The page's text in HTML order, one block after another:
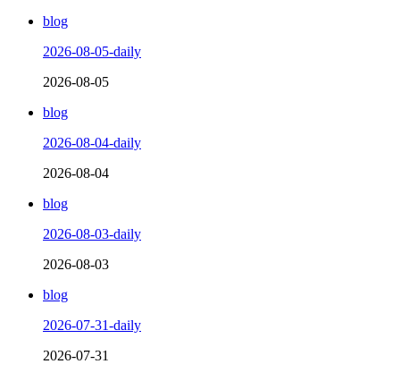
blog
2026-08-05-daily
2026-08-05
blog
2026-08-04-daily
2026-08-04
blog
2026-08-03-daily
2026-08-03
blog
2026-07-31-daily
2026-07-31